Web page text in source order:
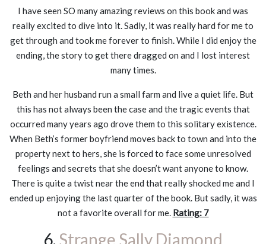
I have seen SO many amazing reviews on this book and was
really excited to dive into it. Sadly, it was really hard for me to
get through and took me forever to finish. While I did enjoy the
ending, the story to get there dragged on and I lost interest
many times.
Beth and her husband run a small farm and live a quiet life. But
this has not always been the case and the tragic events that
occurred many years ago drove them to this solitary existence.
When Beth’s former boyfriend moves back to town and into the
property next to hers, she is forced to face some unresolved
feelings and secrets that she doesn’t want anyone to know.
There is quite a twist near the end that really shocked me and I
ended up enjoying the last quarter of the book. But sadly, it was
not a favorite overall for me. Rating: 7
6. Strange Sally Diamond